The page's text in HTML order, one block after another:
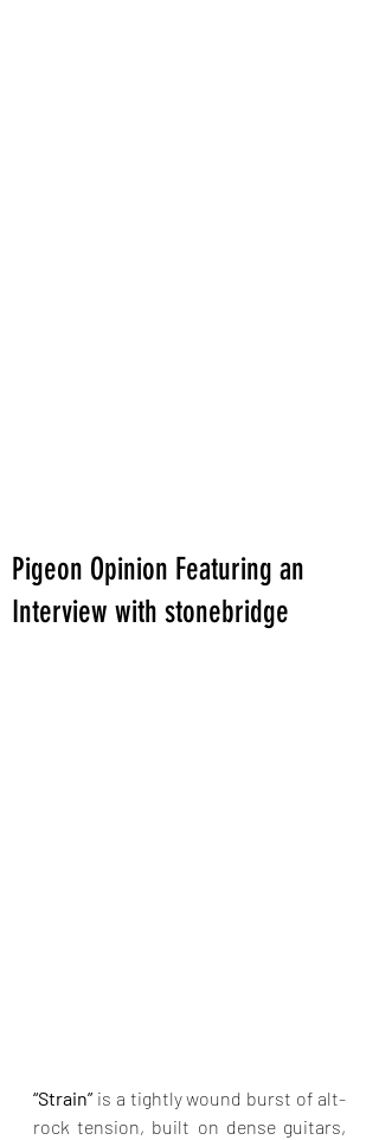
Pigeon Opinion Featuring an
Interview with stonebridge
“Strain” is a tightly wound burst of alt-
rock tension, built on dense guitars,